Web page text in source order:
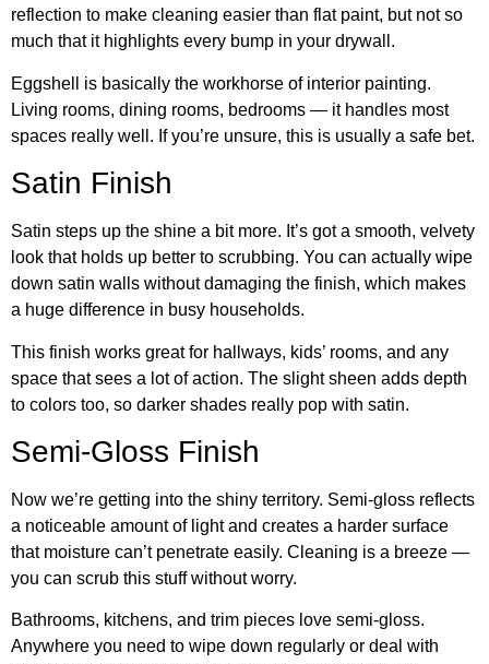
reflection to make cleaning easier than flat paint, but not so
much that it highlights every bump in your drywall.
Eggshell is basically the workhorse of interior painting.
Living rooms, dining rooms, bedrooms — it handles most
spaces really well. If you’re unsure, this is usually a safe bet.
Satin Finish
Satin steps up the shine a bit more. It’s got a smooth, velvety
look that holds up better to scrubbing. You can actually wipe
down satin walls without damaging the finish, which makes
a huge difference in busy households.
This finish works great for hallways, kids’ rooms, and any
space that sees a lot of action. The slight sheen adds depth
to colors too, so darker shades really pop with satin.
Semi-Gloss Finish
Now we’re getting into the shiny territory. Semi-gloss reflects
a noticeable amount of light and creates a harder surface
that moisture can’t penetrate easily. Cleaning is a breeze —
you can scrub this stuff without worry.
Bathrooms, kitchens, and trim pieces love semi-gloss.
Anywhere you need to wipe down regularly or deal with